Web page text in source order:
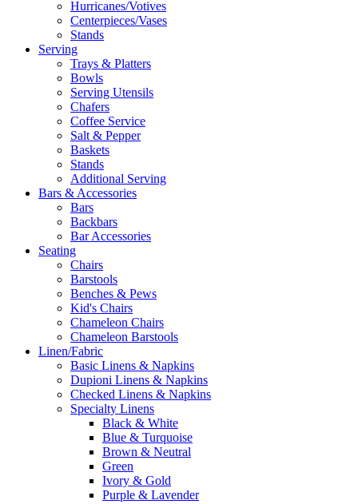
Hurricanes/Votives
Centerpieces/Vases
Stands
Serving
Trays & Platters
Bowls
Serving Utensils
Chafers
Coffee Service
Salt & Pepper
Baskets
Stands
Additional Serving
Bars & Accessories
Bars
Backbars
Bar Accessories
Seating
Chairs
Barstools
Benches & Pews
Kid's Chairs
Chameleon Chairs
Chameleon Barstools
Linen/Fabric
Basic Linens & Napkins
Dupioni Linens & Napkins
Checked Linens & Napkins
Specialty Linens
Black & White
Blue & Turquoise
Brown & Neutral
Green
Ivory & Gold
Purple & Lavender